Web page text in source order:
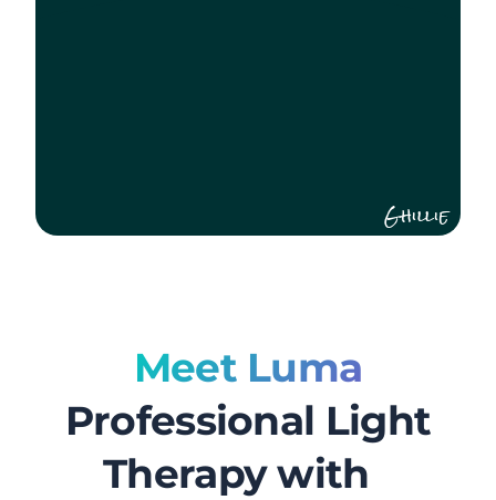
Ghillie
Meet Luma
Professional Light
Therapy with